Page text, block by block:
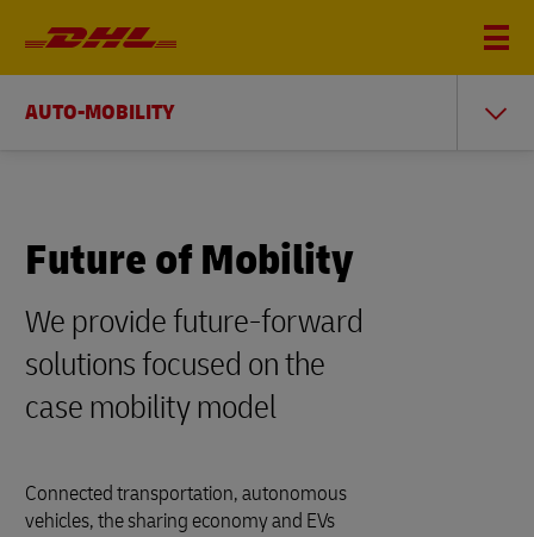
AUTO-MOBILITY
Future of Mobility
We provide future-forward
solutions focused on the
case mobility model
Connected transportation, autonomous
vehicles, the sharing economy and EVs